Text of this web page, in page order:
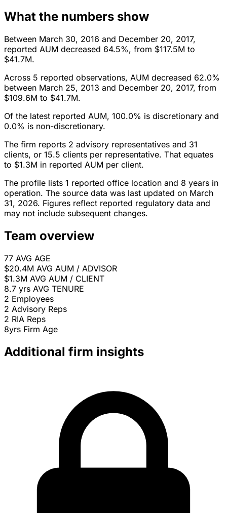
What the numbers show
Between March 30, 2016 and December 20, 2017,
reported AUM decreased 64.5%, from $117.5M to
$41.7M.
Across 5 reported observations, AUM decreased 62.0%
between March 25, 2013 and December 20, 2017, from
$109.6M to $41.7M.
Of the latest reported AUM, 100.0% is discretionary and
0.0% is non-discretionary.
The firm reports 2 advisory representatives and 31
clients, or 15.5 clients per representative. That equates
to $1.3M in reported AUM per client.
The profile lists 1 reported office location and 8 years in
operation. The source data was last updated on March
31, 2026. Figures reflect reported regulatory data and
may not include subsequent changes.
Team overview
77 AVG AGE
$20.4M AVG AUM / ADVISOR
$1.3M AVG AUM / CLIENT
8.7 yrs AVG TENURE
2 Employees
2 Advisory Reps
2 RIA Reps
8yrs Firm Age
Additional firm insights